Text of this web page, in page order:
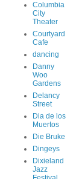
Columbia
City
Theater
Courtyard
Cafe
dancing
Danny
Woo
Gardens
Delancy
Street
Dia de los
Muertos
Die Bruke
Dingeys
Dixieland
Jazz